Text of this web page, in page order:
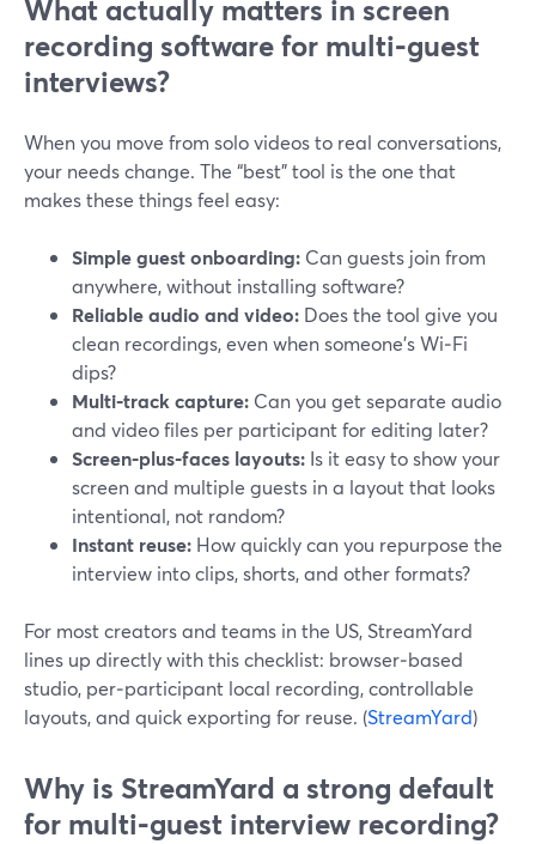
What actually matters in screen
recording software for multi‑guest
interviews?
When you move from solo videos to real conversations,
your needs change. The “best” tool is the one that
makes these things feel easy:
Simple guest onboarding: Can guests join from
anywhere, without installing software?
Reliable audio and video: Does the tool give you
clean recordings, even when someone’s Wi‑Fi
dips?
Multi‑track capture: Can you get separate audio
and video files per participant for editing later?
Screen‑plus‑faces layouts: Is it easy to show your
screen and multiple guests in a layout that looks
intentional, not random?
Instant reuse: How quickly can you repurpose the
interview into clips, shorts, and other formats?
For most creators and teams in the US, StreamYard
lines up directly with this checklist: browser‑based
studio, per‑participant local recording, controllable
layouts, and quick exporting for reuse. (StreamYard)
Why is StreamYard a strong default
for multi‑guest interview recording?